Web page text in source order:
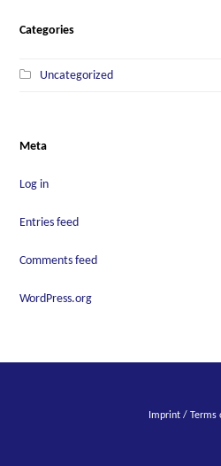
Categories
Uncategorized
Meta
Log in
Entries feed
Comments feed
WordPress.org
Imprint / Terms